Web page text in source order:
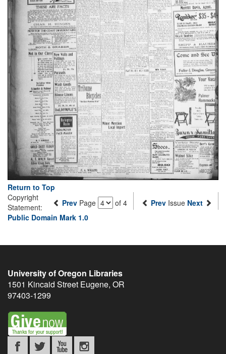
Return to Top
Prev Page of 4 Prev Issue Next
Copyright
Statement:
Public Domain Mark 1.0
University of Oregon Libraries
1501 Kincaid Street Eugene, OR
97403-1299